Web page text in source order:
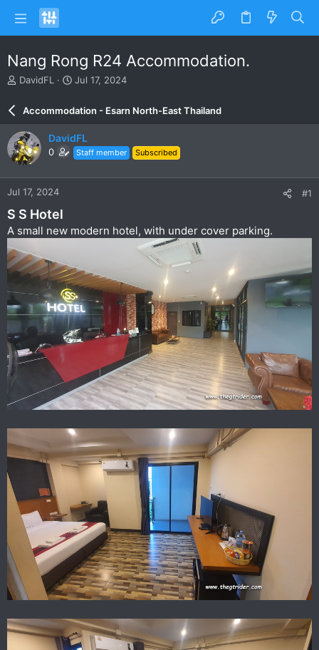
Nang Rong R24 Accommodation.
T
e
a
d
s
a
r
t
e
r
DavidFL
S
a
r
d
a
e
Jul 17, 2024
Accommodation - Esarn North-East Thailand
DavidFL
0 Staff member Subscribed
Jul 17, 2024 #1
S S Hotel
A small new modern hotel, with under cover parking.